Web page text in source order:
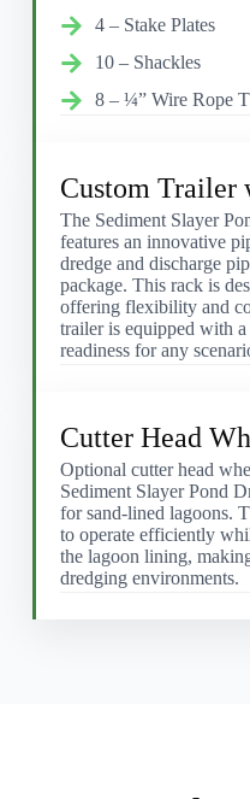
4 – Stake Plates
10 – Shackles
8 – ¼” Wire Rope
Custom Trailer
The Sediment Slayer
features an innovative
dredge and discharge
package. This rack is
offering flexibility and
trailer is equipped with
readiness for any
Cutter Head
Optional cutter head
Sediment Slayer Pond
for sand-lined lagoons.
to operate efficiently
the lagoon lining,
dredging environments.